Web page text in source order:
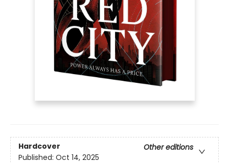
Hardcover
Other editions
Published: Oct 14, 2025